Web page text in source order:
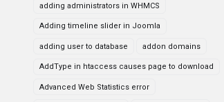
adding administrators in WHMCS
Adding timeline slider in Joomla
adding user to database addon domains
AddType in htaccess causes page to download
Advanced Web Statistics error